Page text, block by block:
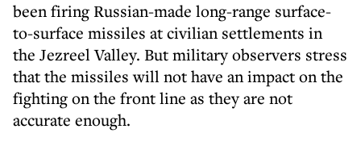
been firing Russian-made long-range surface-
to-surface missiles at civilian settlements in
the Jezreel Valley. But military observers stress
that the missiles will not have an impact on the
fighting on the front line as they are not
accurate enough.